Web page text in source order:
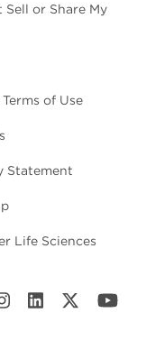
Sell or Share My
of Use
Statement
Life Sciences